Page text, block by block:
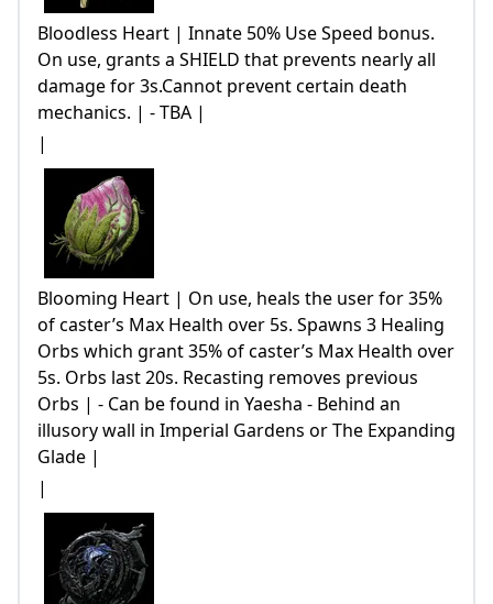
Bloodless Heart | Innate 50% Use Speed bonus.
On use, grants a SHIELD that prevents nearly all
damage for 3s.Cannot prevent certain death
mechanics. | - TBA |
|
Blooming Heart | On use, heals the user for 35%
of caster’s Max Health over 5s. Spawns 3 Healing
Orbs which grant 35% of caster’s Max Health over
5s. Orbs last 20s. Recasting removes previous
Orbs | - Can be found in Yaesha - Behind an
illusory wall in Imperial Gardens or The Expanding
Glade |
|